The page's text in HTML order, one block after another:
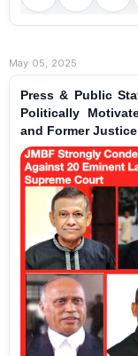
May 05, 2025
Press & Public
Politically
and Former